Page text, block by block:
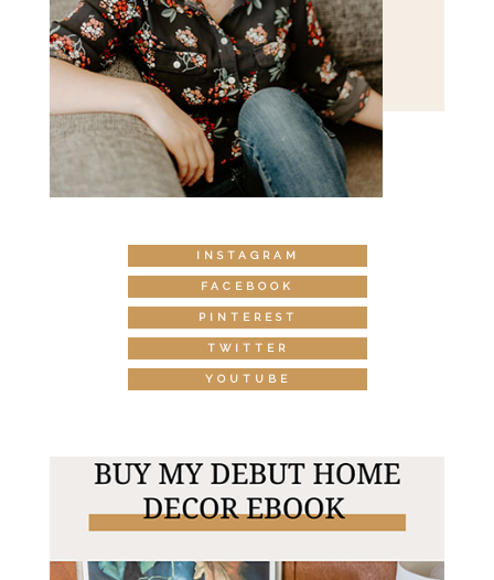
INSTAGRAM
FACEBOOK
PINTEREST
TWITTER
YOUTUBE